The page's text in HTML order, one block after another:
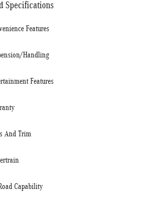
Specifications
Features
Handling
Features
And Trim
Capability